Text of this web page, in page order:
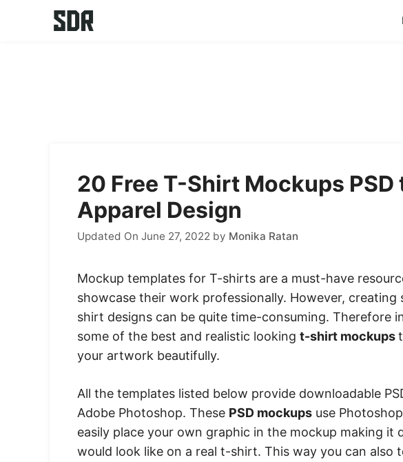
20 Free T-Shirt Mockups
Apparel Design
Updated On June 27, 2022 by Monika Ratan
Mockup templates for T-shirts are a must-have
showcase their work professionally. However,
shirt designs can be quite time-consuming. Therefore
some of the best and realistic looking t-shirt mockups
your artwork beautifully.
All the templates listed below provide downloadable
Adobe Photoshop. These PSD mockups use
easily place your own graphic in the mockup making it
would look like on a real t-shirt. This way you can also